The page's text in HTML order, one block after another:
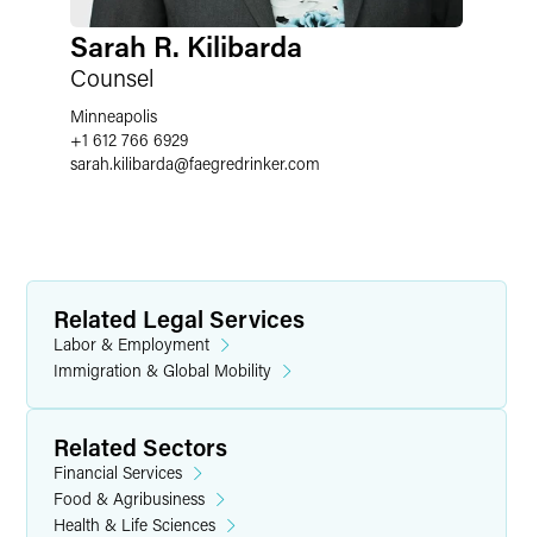
Sarah R. Kilibarda
Counsel
Minneapolis
+1 612 766 6929
sarah.kilibarda@faegredrinker.com
Related Legal Services
Labor & Employment
Immigration & Global Mobility
Related Sectors
Financial Services
Food & Agribusiness
Health & Life Sciences